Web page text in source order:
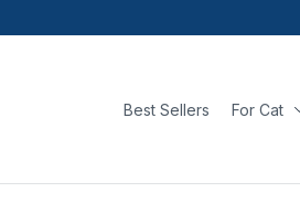
Best Sellers For Cat